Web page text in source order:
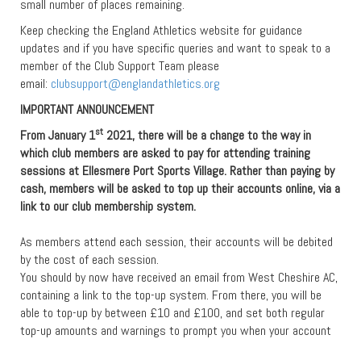
small number of places remaining.
Keep checking the England Athletics website for guidance
updates and if you have specific queries and want to speak to a
member of the Club Support Team please
email: clubsupport@englandathletics.org
IMPORTANT ANNOUNCEMENT
From January 1st 2021, there will be a change to the way in
which club members are asked to pay for attending training
sessions at Ellesmere Port Sports Village. Rather than paying by
cash, members will be asked to top up their accounts online, via a
link to our club membership system.
As members attend each session, their accounts will be debited
by the cost of each session.
You should by now have received an email from West Cheshire AC,
containing a link to the top-up system. From there, you will be
able to top-up by between £10 and £100, and set both regular
top-up amounts and warnings to prompt you when your account